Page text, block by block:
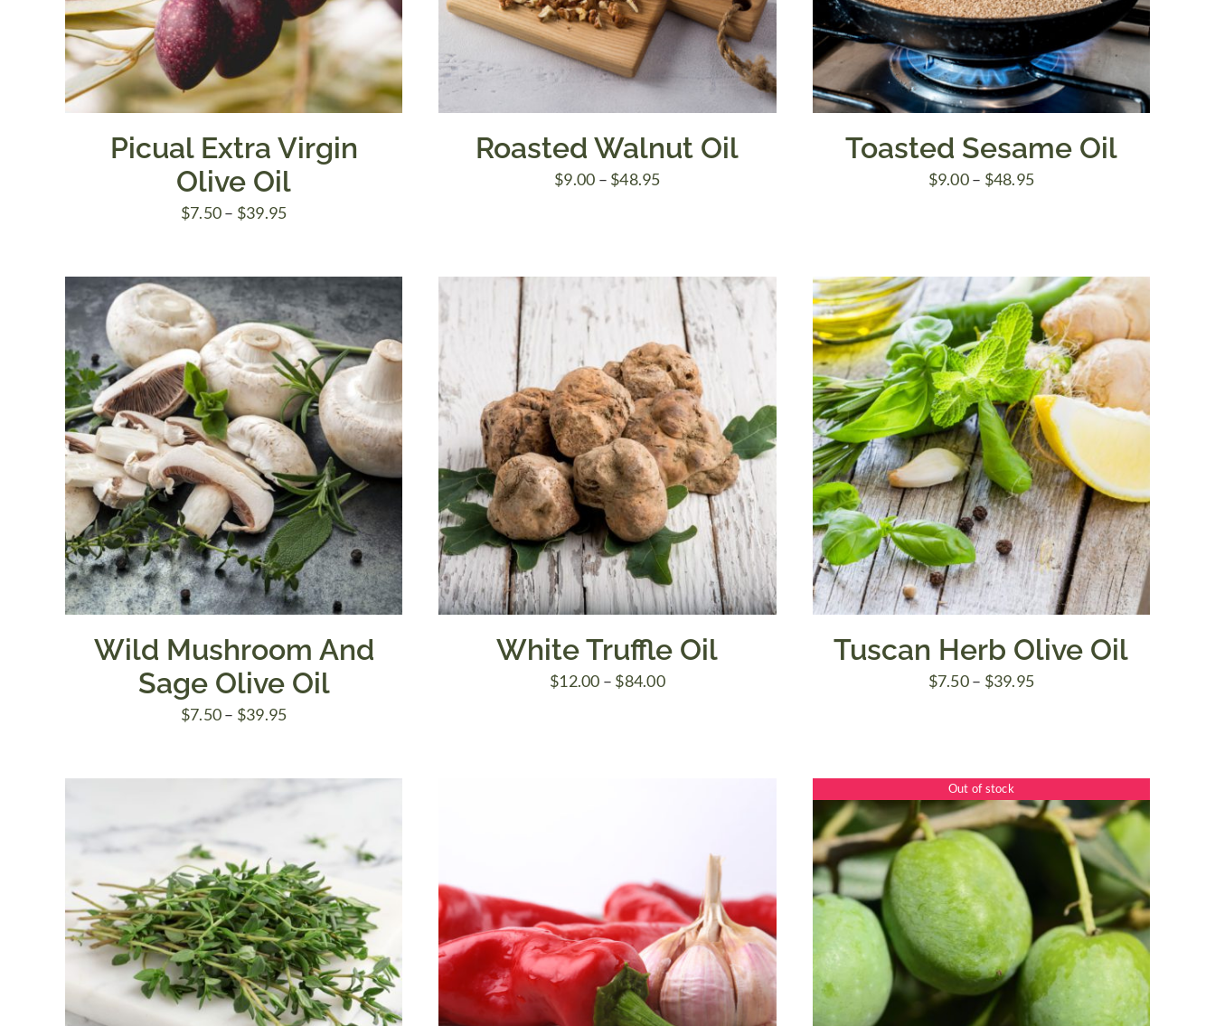
Picual Extra Virgin
Olive Oil
$7.50– $39.95Price
through
$39.95
Roasted Walnut Oil
$9.00 – $48.95Price
$48.95
Toasted Sesame Oil
$9.00– $48.95Price
$48.95
Wild Mushroom And
Sage Olive Oil
$7.50– $39.95Price
through
White Truffle Oil
$12.00 – $84.00Price
Tuscan Herb Olive Oil
$7.50– $39.95Price
$39.95
Out of stock